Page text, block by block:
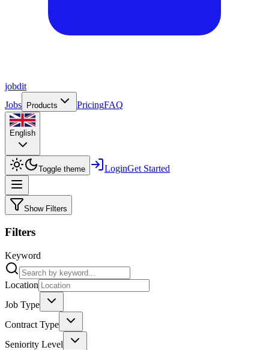
jobdit
Jobs
Products PricingFAQ
English
Toggle theme LoginGet Started
Show Filters
Filters
Keyword
Location
Job Type
Contract Type
Seniority Level